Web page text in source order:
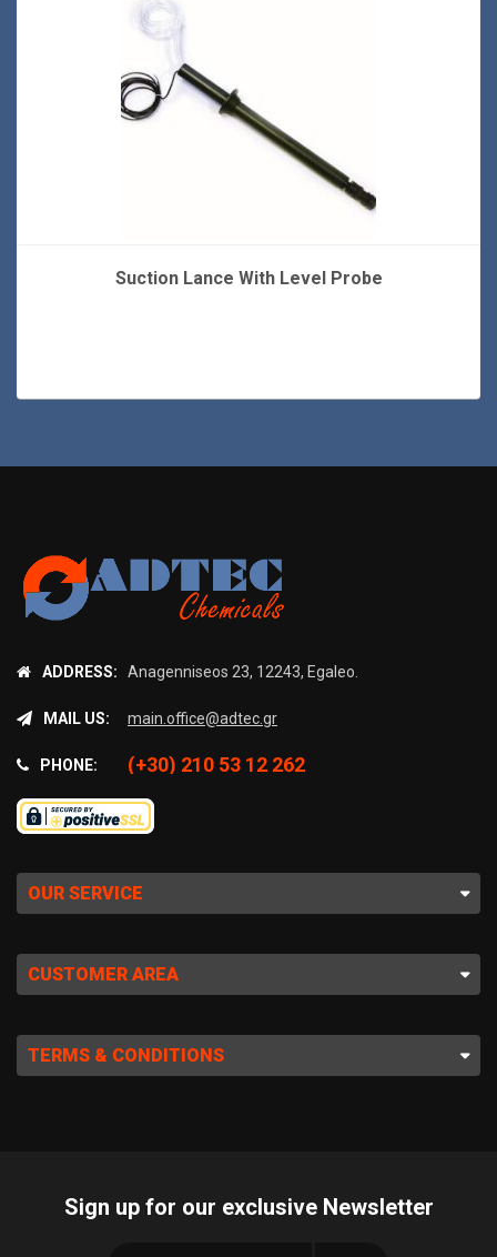
Suction Lance With Level Probe
ADDRESS: Anagenniseos 23, 12243, Egaleo.
MAIL US: main.office@adtec.gr
PHONE: (+30) 210 53 12 262
OUR SERVICE
CUSTOMER AREA
TERMS & CONDITIONS
Sign up for our exclusive Newsletter